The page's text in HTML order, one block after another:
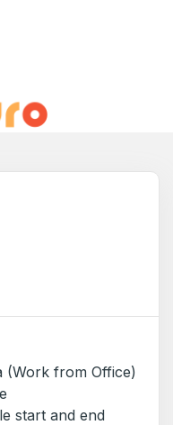
(Work from Office)
start and end